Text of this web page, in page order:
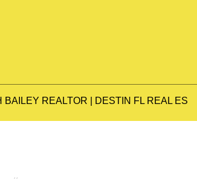
BAILEY REALTOR | DESTIN FL REAL ES